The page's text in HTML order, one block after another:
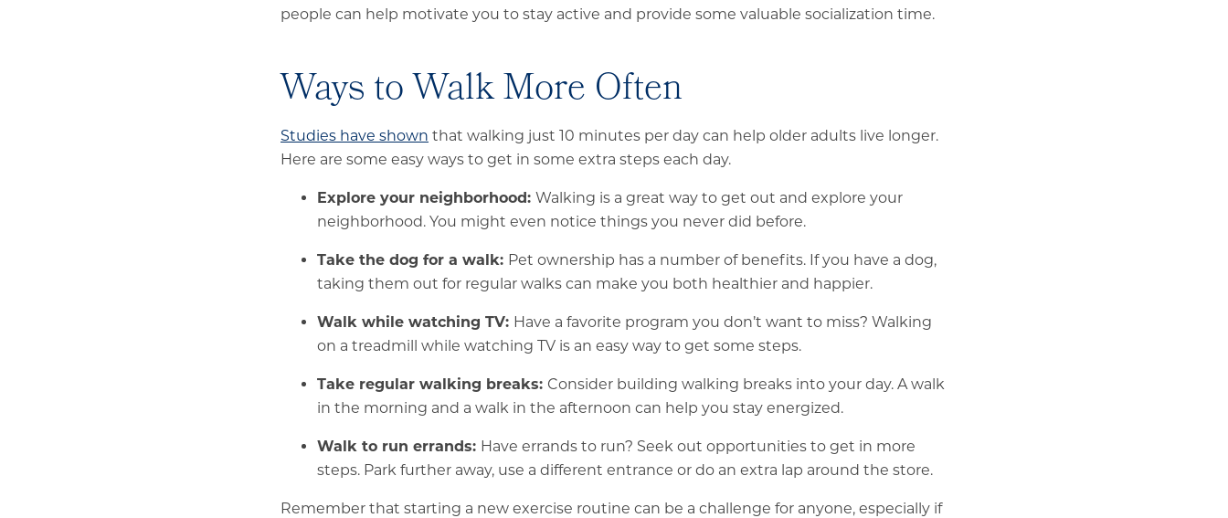
people can help motivate you to stay active and provide some valuable socialization time.
Ways to Walk More Often
Studies have shown that walking just 10 minutes per day can help older adults live longer.
Here are some easy ways to get in some extra steps each day.
Explore your neighborhood: Walking is a great way to get out and explore your
neighborhood. You might even notice things you never did before.
Take the dog for a walk: Pet ownership has a number of benefits. If you have a dog,
taking them out for regular walks can make you both healthier and happier.
Walk while watching TV: Have a favorite program you don’t want to miss? Walking
on a treadmill while watching TV is an easy way to get some steps.
Take regular walking breaks: Consider building walking breaks into your day. A walk
in the morning and a walk in the afternoon can help you stay energized.
Walk to run errands: Have errands to run? Seek out opportunities to get in more
steps. Park further away, use a different entrance or do an extra lap around the store.
Remember that starting a new exercise routine can be a challenge for anyone, especially if